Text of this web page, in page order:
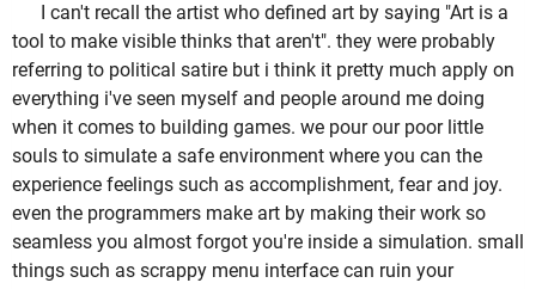
I can't recall the artist who defined art by saying "Art is a
tool to make visible thinks that aren't". they were probably
referring to political satire but i think it pretty much apply on
everything i've seen myself and people around me doing
when it comes to building games. we pour our poor little
souls to simulate a safe environment where you can the
experience feelings such as accomplishment, fear and joy.
even the programmers make art by making their work so
seamless you almost forgot you're inside a simulation. small
things such as scrappy menu interface can ruin your